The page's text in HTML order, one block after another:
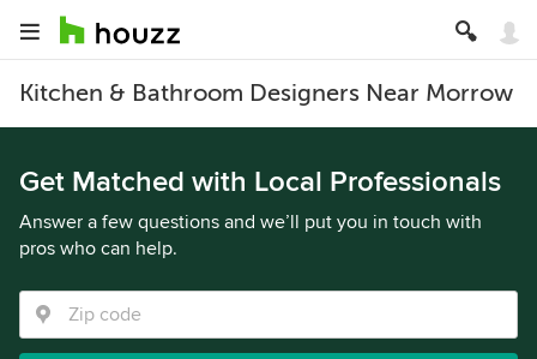
Kitchen & Bathroom Designers Near Morrow
Get Matched with Local Professionals
Answer a few questions and we’ll put you in touch with
pros who can help.